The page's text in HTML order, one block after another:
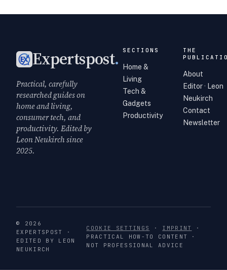
Expertspost.
Practical, carefully
researched guides on
home and living,
consumer tech, and
productivity. Edited by
Leon Neukirch since
2025.
SECTIONS
Home &
Living
Tech &
Gadgets
Productivity
THE
About
Editor · Leon
Neukirch
Contact
Newsletter
© 2026
EXPERTSPOST ·
EDITED BY LEON
NEUKIRCH
COOKIE SETTINGS · IMPRINT
·
PRACTICAL HOW-TO CONTENT ·
NOT PROFESSIONAL ADVICE